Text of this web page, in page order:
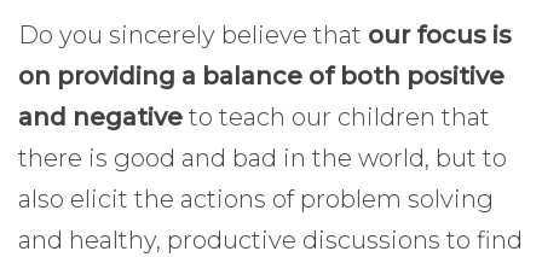
Do you sincerely believe that our focus is
on providing a balance of both positive
and negative to teach our children that
there is good and bad in the world, but to
also elicit the actions of problem solving
and healthy, productive discussions to find